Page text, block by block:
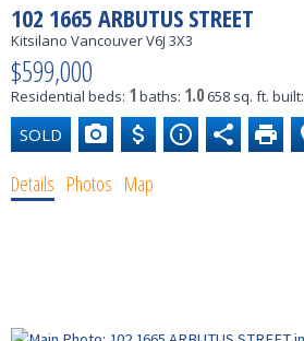
102 1665 ARBUTUS STREET
Kitsilano VancouverV6J 3X3
$599,000
Residential beds: 1 baths: 1.0 658 sq. ft. built:
Details Photos Map